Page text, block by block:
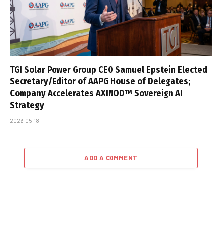
TGI Solar Power Group CEO Samuel Epstein Elected
Secretary/Editor of AAPG House of Delegates;
Company Accelerates AXINOD™ Sovereign AI
Strategy
2026-05-18
ADD A COMMENT